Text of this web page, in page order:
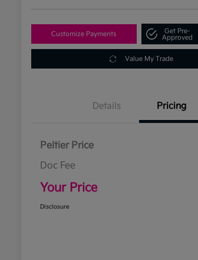
Customize Payments
Get Pre-
Approved
Value My Trade
Details Pricing
Peltier Price
Doc Fee
Your Price
Disclosure